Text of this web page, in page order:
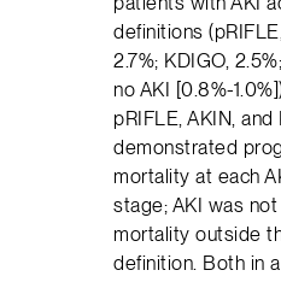
definitions
2.7%; KDIGO,
no AKI [0.8%-
pRIFLE, AKIN, and
demonstrated
mortality at each
stage; AKI was
mortality outside
definition. Both in